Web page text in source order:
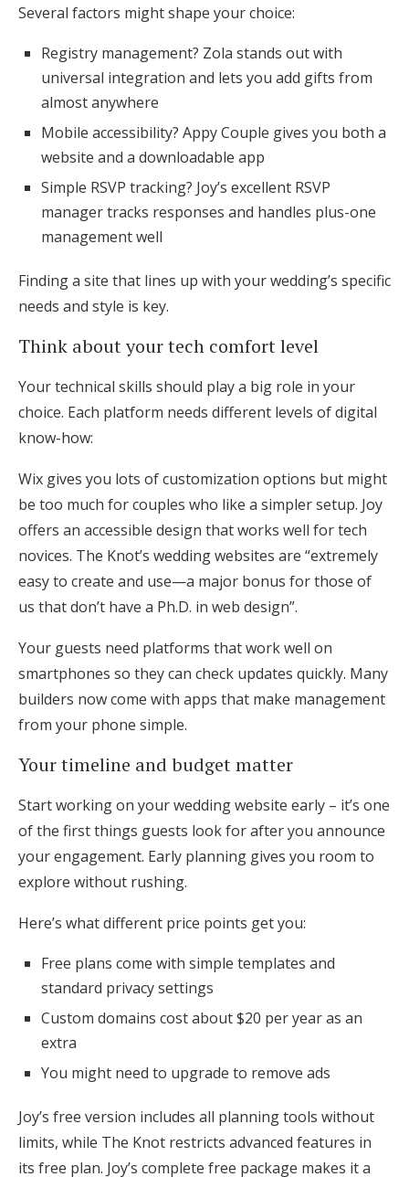
Several factors might shape your choice:
Registry management? Zola stands out with
universal integration and lets you add gifts from
almost anywhere
Mobile accessibility? Appy Couple gives you both a
website and a downloadable app
Simple RSVP tracking? Joy’s excellent RSVP
manager tracks responses and handles plus-one
management well
Finding a site that lines up with your wedding’s specific
needs and style is key.
Think about your tech comfort level
Your technical skills should play a big role in your
choice. Each platform needs different levels of digital
know-how:
Wix gives you lots of customization options but might
be too much for couples who like a simpler setup. Joy
offers an accessible design that works well for tech
novices. The Knot’s wedding websites are “extremely
easy to create and use—a major bonus for those of
us that don’t have a Ph.D. in web design”.
Your guests need platforms that work well on
smartphones so they can check updates quickly. Many
builders now come with apps that make management
from your phone simple.
Your timeline and budget matter
Start working on your wedding website early – it’s one
of the first things guests look for after you announce
your engagement. Early planning gives you room to
explore without rushing.
Here’s what different price points get you:
Free plans come with simple templates and
standard privacy settings
Custom domains cost about $20 per year as an
extra
You might need to upgrade to remove ads
Joy’s free version includes all planning tools without
limits, while The Knot restricts advanced features in
its free plan. Joy’s complete free package makes it a